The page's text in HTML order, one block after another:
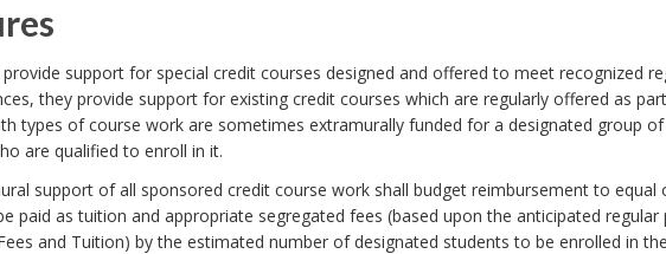
support for special credit courses designed and offered to meet recognized
they provide support for existing credit courses which are regularly offered as
types of course work are sometimes extramurally funded for a designated group
are qualified to enroll in it.
support of all sponsored credit course work shall budget reimbursement to equal
paid as tuition and appropriate segregated fees (based upon the anticipated
and Tuition) by the estimated number of designated students to be enrolled in